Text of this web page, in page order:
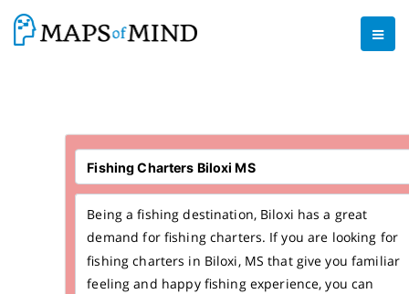
Being a fishing destination, Biloxi has a great
demand for fishing charters. If you are looking for
fishing charters in Biloxi, MS that give you familiar
feeling and happy fishing experience, you can